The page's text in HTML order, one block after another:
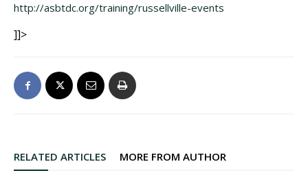
http://asbtdc.org/training/russellville-events
]]>
RELATED ARTICLES MORE FROM AUTHOR